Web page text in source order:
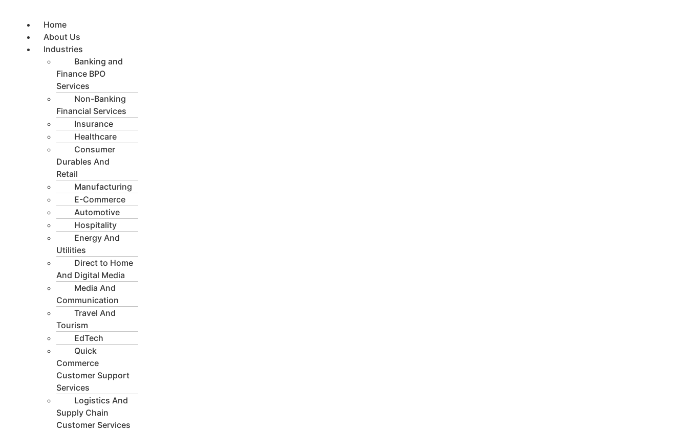
Home
About Us
Industries
Banking and
Finance BPO
Services
Non-Banking
Financial Services
Insurance
Healthcare
Consumer
Durables And
Retail
Manufacturing
E-Commerce
Automotive
Hospitality
Energy And
Utilities
Direct to Home
And Digital Media
Media And
Communication
Travel And
Tourism
EdTech
Quick
Commerce
Customer Support
Services
Logistics And
Supply Chain
Customer Services